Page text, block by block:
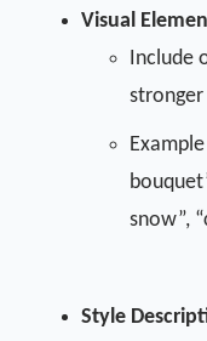
Visual
Include
stronger
snow”,
Style